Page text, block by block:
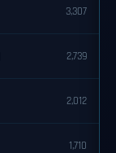
3,307
2,739
2,012
1,710